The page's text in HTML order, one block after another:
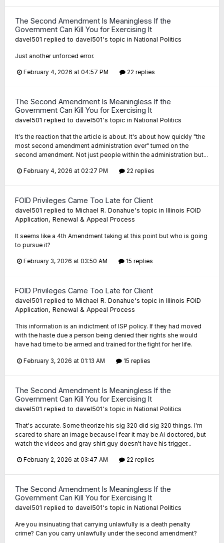
The Second Amendment Is Meaningless If the
Government Can Kill You for Exercising It
davel501 replied to davel501's topic in National Politics
Just another unforced error.
February 4, 2026 at 04:57 PM 22 replies
The Second Amendment Is Meaningless If the
Government Can Kill You for Exercising It
davel501 replied to davel501's topic in National Politics
It's the reaction that the article is about. It's about how quickly "the
most second amendment administration ever" turned on the
second amendment. Not just people within the administration but...
February 4, 2026 at 02:27 PM 22 replies
FOID Privileges Came Too Late for Client
davel501 replied to Michael R. Donahue's topic in Illinois FOID
Application, Renewal & Appeal Process
It seems like a 4th Amendment taking at this point but who is going
to pursue it?
February 3, 2026 at 03:50 AM 15 replies
FOID Privileges Came Too Late for Client
davel501 replied to Michael R. Donahue's topic in Illinois FOID
Application, Renewal & Appeal Process
This information is an indictment of ISP policy. If they had moved
with the haste due a person being denied their rights she would
have had time to be armed and trained for the fight for her life.
February 3, 2026 at 01:13 AM 15 replies
The Second Amendment Is Meaningless If the
Government Can Kill You for Exercising It
davel501 replied to davel501's topic in National Politics
That's accurate. Some theorize his sig 320 did sig 320 things. I'm
scared to share an image because I fear it may be Ai doctored, but
watch the videos and gray shirt guy doesn't have his trigger...
February 2, 2026 at 03:47 AM 22 replies
The Second Amendment Is Meaningless If the
Government Can Kill You for Exercising It
davel501 replied to davel501's topic in National Politics
Are you insinuating that carrying unlawfully is a death penalty
crime? Can you carry unlawfully under the second amendment?